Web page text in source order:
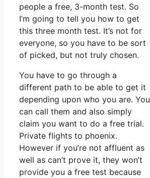
people a free, 3-month test. So
I’m going to tell you how to get
this three month test. It’s not for
everyone, so you have to be sort
of picked, but not truly chosen.
You have to go through a
different path to be able to get it
depending upon who you are. You
can call them and also simply
claim you want to do a free trial.
Private flights to phoenix.
However if you’re not affluent as
well as can’t prove it, they won’t
provide you a free test because